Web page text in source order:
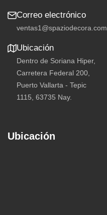
Correo electrónico
ventas1@spaziodecora.com
Ubicación
Dentro de Soriana Hiper,
Carretera Federal 200,
Puerto Vallarta - Tepic
1115, 63735 Nay.
Ubicación